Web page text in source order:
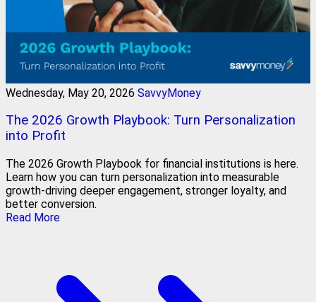
Wednesday, May 20, 2026 SavvyMoney
The 2026 Growth Playbook: Turn Personalization
into Profit
The 2026 Growth Playbook for financial institutions is here.
Learn how you can turn personalization into measurable
growth-driving deeper engagement, stronger loyalty, and
better conversion.
Read More